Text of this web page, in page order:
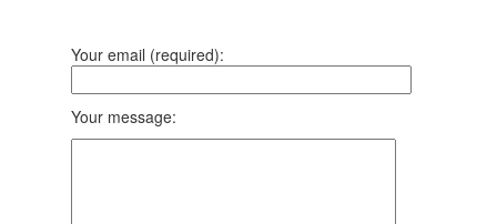
Your email (required):
Your message: